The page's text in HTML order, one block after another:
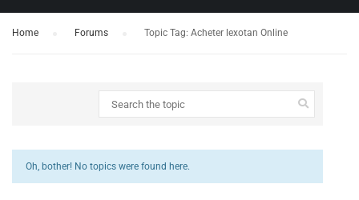
Home Forums Topic Tag: Acheter lexotan Online
Oh, bother! No topics were found here.